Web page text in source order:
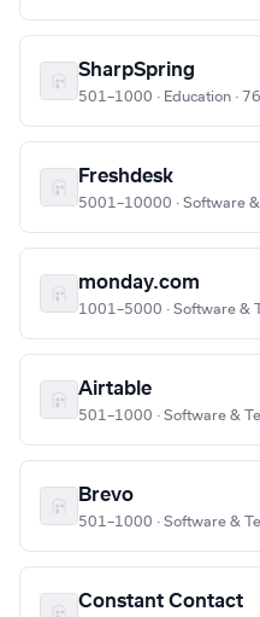
SharpSpring
501–1000 · Education ·
Freshdesk
5001–10000 · Software
monday.com
1001–5000 · Software &
Airtable
501–1000 · Software &
Brevo
501–1000 · Software &
Constant Contact